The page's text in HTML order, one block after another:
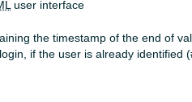
user interface
the timestamp of the end of
if the user is already identified